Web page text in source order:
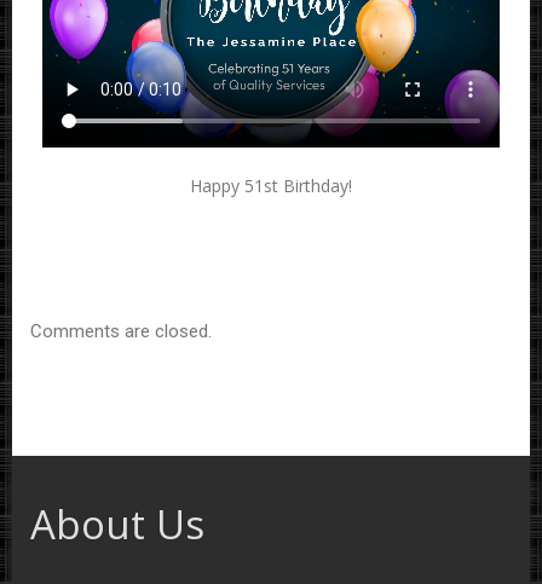
Happy 51st Birthday!
Comments are closed.
About Us